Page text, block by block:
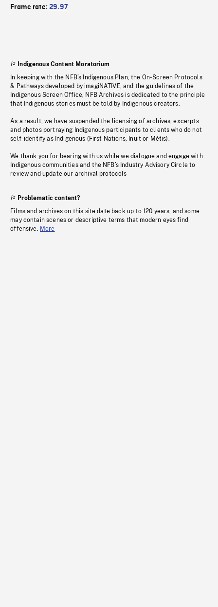
Frame rate:29.97
Indigenous Content Moratorium
In keeping with the NFB’s Indigenous Plan, the On-Screen Protocols
& Pathways developed by imagiNATIVE, and the guidelines of the
Indigenous Screen Office, NFB Archives is dedicated to the principle
that Indigenous stories must be told by Indigenous creators.
As a result, we have suspended the licensing of archives, excerpts
and photos portraying Indigenous participants to clients who do not
self-identify as Indigenous (First Nations, Inuit or Métis).
We thank you for bearing with us while we dialogue and engage with
Indigenous communities and the NFB’s Industry Advisory Circle to
review and update our archival protocols
Problematic content?
Films and archives on this site date back up to 120 years, and some
may contain scenes or descriptive terms that modern eyes find
offensive. More